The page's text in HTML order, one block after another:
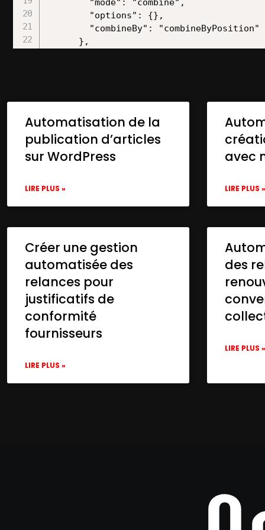
Automatisation de la
publication d’articles
sur WordPress
LIRE PLUS »
avec
LIRE PLUS »
Créer une gestion
automatisée des
relances pour
justificatifs de
conformité
fournisseurs
LIRE PLUS »
des
LIRE PLUS »